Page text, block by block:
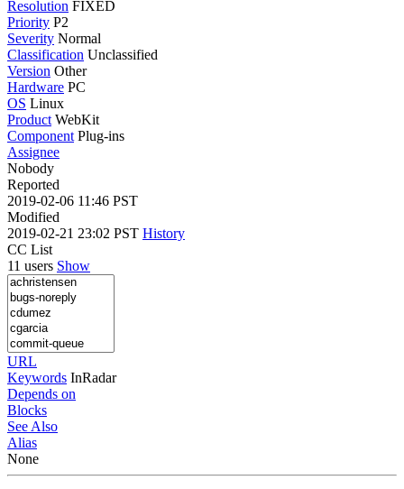
Resolution FIXED
Priority P2
Severity Normal
Classification Unclassified
Version Other
Hardware PC
OS Linux
Product WebKit
Component Plug-ins
Assignee
Nobody
Reported
2019-02-06 11:46 PST
Modified
2019-02-21 23:02 PST History
CC List
11 users Show
URL
Keywords InRadar
Depends on
Blocks
See Also
Alias
None